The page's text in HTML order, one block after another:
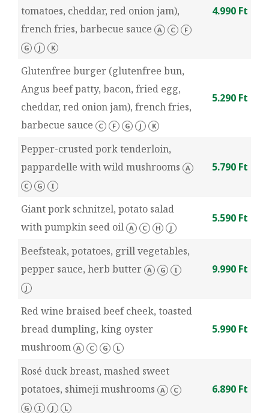
tomatoes, cheddar, red onion jam),
french fries, barbecue sauce
A C
F
G
J K
4.990 Ft
Glutenfree burger (glutenfree bun,
Angus beef patty, bacon, fried egg,
cheddar, red onion jam), french fries,
barbecue sauce
C F G J K
5.290 Ft
Pepper-crusted pork tenderloin,
pappardelle with wild mushrooms
A
C
G I
5.790 Ft
Giant pork schnitzel, potato salad
with pumpkin seed oil A C H J
5.590 Ft
Beefsteak, potatoes, grill vegetables,
pepper sauce, herb butter A G
I
J
9.990 Ft
Red wine braised beef cheek, toasted
bread dumpling, king oyster
mushroom A C G L
5.990 Ft
Rosé duck breast, mashed sweet
potatoes, shimeji mushrooms
A
C
G
I J L
6.890 Ft